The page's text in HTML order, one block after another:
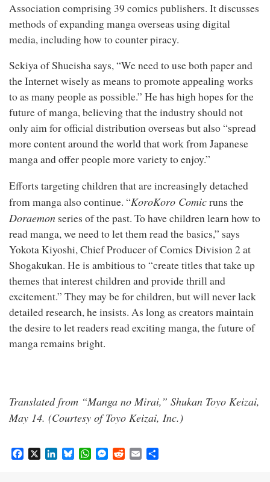
Association comprising 39 comics publishers. It discusses
methods of expanding manga overseas using digital
media, including how to counter piracy.
Sekiya of Shueisha says, “We need to use both paper and
the Internet wisely as means to promote appealing works
to as many people as possible.” He has high hopes for the
future of manga, believing that the industry should not
only aim for official distribution overseas but also “spread
more content around the world that work from Japanese
manga and offer people more variety to enjoy.”
Efforts targeting children that are increasingly detached
from manga also continue. “KoroKoro Comicruns the
Doraemon series of the past. To have children learn how to
read manga, we need to let them read the basics,” says
Yokota Kiyoshi, Chief Producer of Comics Division 2 at
Shogakukan. He is ambitious to “create titles that take up
themes that interest children and provide thrill and
excitement.” They may be for children, but will never lack
detailed research, he insists. As long as creators maintain
the desire to let readers read exciting manga, the future of
manga remains bright.
Translated from “Manga no Mirai,” Shukan Toyo Keizai,
May 14. (Courtesy of Toyo Keizai, Inc.)
F
X
L
B
W
M
R
E